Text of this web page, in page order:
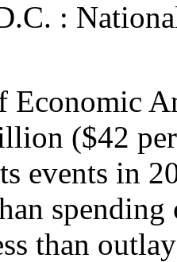
:
Economic
($42
events in
spending
than